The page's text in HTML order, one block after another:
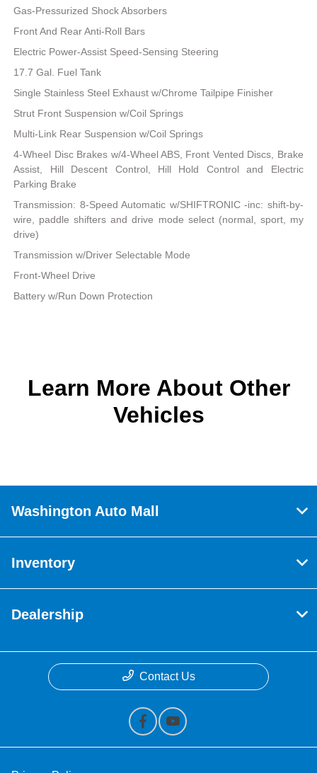
Gas-Pressurized Shock Absorbers
Front And Rear Anti-Roll Bars
Electric Power-Assist Speed-Sensing Steering
17.7 Gal. Fuel Tank
Single Stainless Steel Exhaust w/Chrome Tailpipe Finisher
Strut Front Suspension w/Coil Springs
Multi-Link Rear Suspension w/Coil Springs
4-Wheel Disc Brakes w/4-Wheel ABS, Front Vented Discs, Brake
Assist, Hill Descent Control, Hill Hold Control and Electric
Parking Brake
Transmission: 8-Speed Automatic w/SHIFTRONIC -inc: shift-by-
wire, paddle shifters and drive mode select (normal, sport, my
drive)
Transmission w/Driver Selectable Mode
Front-Wheel Drive
Battery w/Run Down Protection
Learn More About Other
Vehicles
Washington Auto Mall
Inventory
Dealership
Contact Us